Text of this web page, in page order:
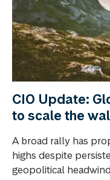
CIO Update:
to scale the
A broad rally has
highs despite
geopolitical